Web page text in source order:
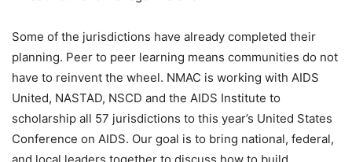
Some of the jurisdictions have already completed their
planning. Peer to peer learning means communities do not
have to reinvent the wheel. NMAC is working with AIDS
United, NASTAD, NSCD and the AIDS Institute to
scholarship all 57 jurisdictions to this year’s United States
Conference on AIDS. Our goal is to bring national, federal,